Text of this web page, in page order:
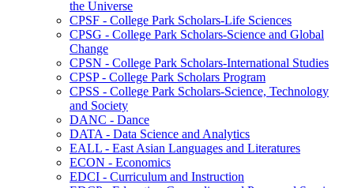
the Universe
CPSF -​ College Park Scholars-​Life Sciences
CPSG -​ College Park Scholars-​Science and Global
Change
CPSN -​ College Park Scholars-​International Studies
CPSP -​ College Park Scholars Program
CPSS -​ College Park Scholars-​Science, Technology
and Society
DANC -​ Dance
DATA -​ Data Science and Analytics
EALL -​ East Asian Languages and Literatures
ECON -​ Economics
EDCI -​ Curriculum and Instruction